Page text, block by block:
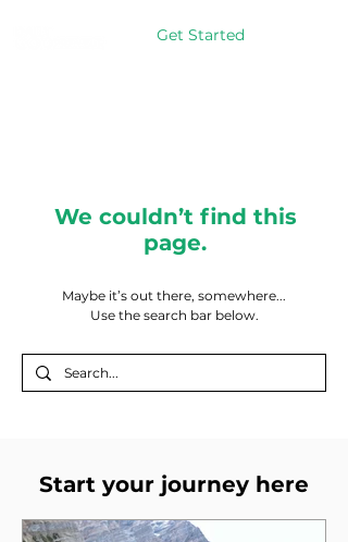
Get Started
We couldn’t find this
page.
Maybe it’s out there, somewhere...
Use the search bar below.
Start your journey here